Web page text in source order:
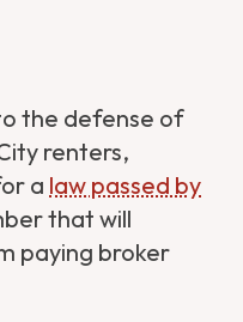
the defense of
renters,
a law passed by
that will
paying broker